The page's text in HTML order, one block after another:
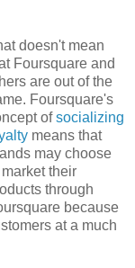
doesn't mean
Foursquare and
are out of the
Foursquare's
ofsocializing
means that
may choose
their
through
because
at a much